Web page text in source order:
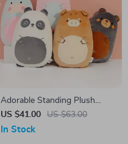
Adorable Standing Plush
Panda and Pig Toy – Perfect
Gift Buddy
US $41.00 US $63.00
In Stock